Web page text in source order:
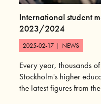
International student
2023/2024
2025-02-17 | NEWS
Every year, thousands
Stockholm's higher
the latest figures from